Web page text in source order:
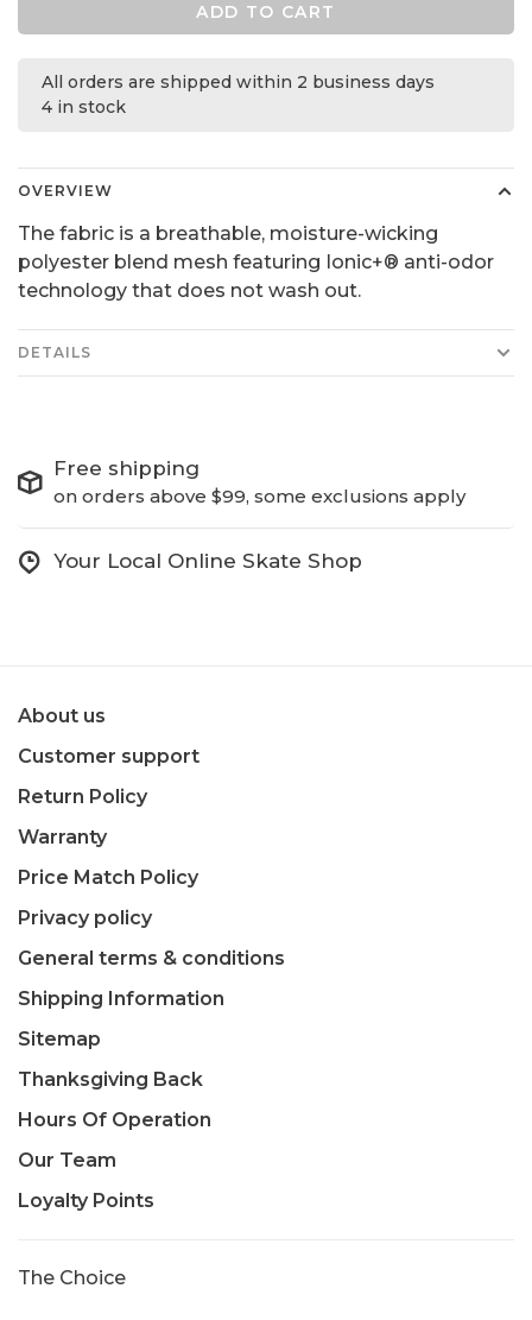
ADD TO CART
All orders are shipped within 2 business days
4 in stock
OVERVIEW
The fabric is a breathable, moisture-wicking
polyester blend mesh featuring Ionic+® anti-odor
technology that does not wash out.
DETAILS
Free shipping
on orders above $99, some exclusions apply
Your Local Online Skate Shop
About us
Customer support
Return Policy
Warranty
Price Match Policy
Privacy policy
General terms & conditions
Shipping Information
Sitemap
Thanksgiving Back
Hours Of Operation
Our Team
Loyalty Points
The Choice